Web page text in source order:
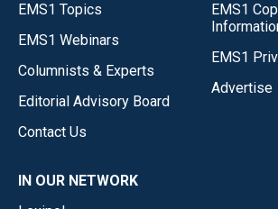
EMS1 Topics
EMS1 Webinars
Columnists & Experts
Editorial Advisory Board
Contact Us
EMS1
EMS1
Advertise
IN OUR NETWORK